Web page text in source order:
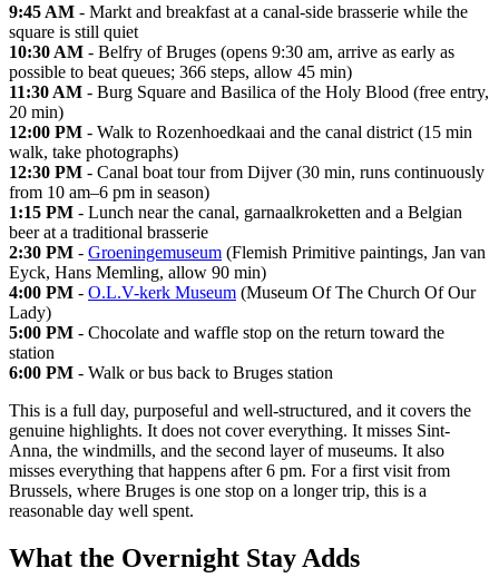
9:45 AM - Markt and breakfast at a canal-side brasserie while the
square is still quiet
10:30 AM - Belfry of Bruges (opens 9:30 am, arrive as early as
possible to beat queues; 366 steps, allow 45 min)
11:30 AM - Burg Square and Basilica of the Holy Blood (free entry,
20 min)
12:00 PM - Walk to Rozenhoedkaai and the canal district (15 min
walk, take photographs)
12:30 PM - Canal boat tour from Dijver (30 min, runs continuously
from 10 am–6 pm in season)
1:15 PM - Lunch near the canal, garnaalkroketten and a Belgian
beer at a traditional brasserie
2:30 PM - Groeningemuseum (Flemish Primitive paintings, Jan van
Eyck, Hans Memling, allow 90 min)
4:00 PM - O.L.V-kerk Museum (Museum Of The Church Of Our
Lady)
5:00 PM - Chocolate and waffle stop on the return toward the
station
6:00 PM - Walk or bus back to Bruges station
This is a full day, purposeful and well-structured, and it covers the
genuine highlights. It does not cover everything. It misses Sint-
Anna, the windmills, and the second layer of museums. It also
misses everything that happens after 6 pm. For a first visit from
Brussels, where Bruges is one stop on a longer trip, this is a
reasonable day well spent.
What the Overnight Stay Adds